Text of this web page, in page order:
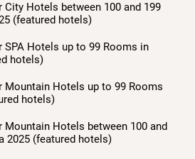
City Hotels between 100 and 199
(featured hotels)
SPA Hotels up to 99 Rooms in
hotels)
Mountain Hotels up to 99 Rooms
hotels)
Mountain Hotels between 100 and
2025 (featured hotels)